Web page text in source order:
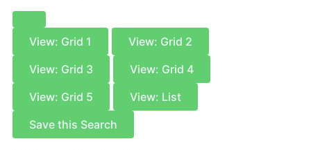
View: Grid 1
View: Grid 2
View: Grid 3
View: Grid 4
View: Grid 5
View: List
Save this Search